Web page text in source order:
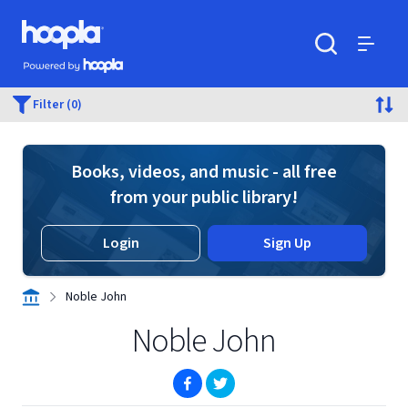
Skip to main content
Hoopla logo
Powered by Hoopla
Filter (0)
Books, videos, and music - all free
from your public library!
Login Sign Up
Noble John
Noble John